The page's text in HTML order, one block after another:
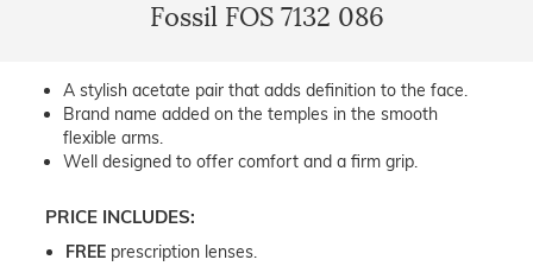
Fossil FOS 7132 086
A stylish acetate pair that adds definition to the face.
Brand name added on the temples in the smooth
flexible arms.
Well designed to offer comfort and a firm grip.
PRICE INCLUDES:
FREE prescription lenses.